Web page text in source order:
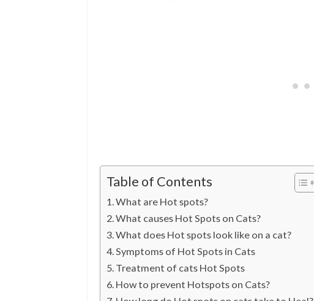
Table of Contents
What are Hot spots?
What causes Hot Spots on Cats?
What does Hot spots look like on a cat?
Symptoms of Hot Spots in Cats
Treatment of cats Hot Spots
How to prevent Hotspots on Cats?